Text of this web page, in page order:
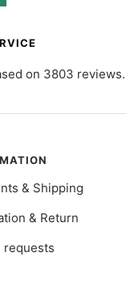
on 3803 reviews.
& Shipping
& Return
requests